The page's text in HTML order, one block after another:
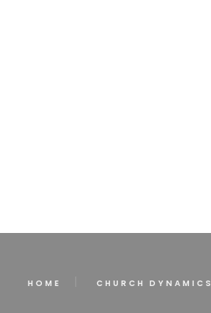
HOME CHURCH DYNAMICS